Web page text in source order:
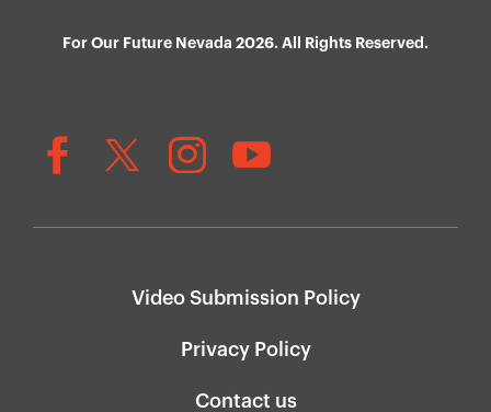
For Our Future Nevada 2026. All Rights Reserved.
Video Submission Policy
Privacy Policy
Contact us